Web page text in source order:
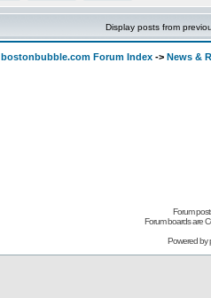
Display posts from
bostonbubble.com Forum Index -> News &
Forum
Forum boards are
Powered by